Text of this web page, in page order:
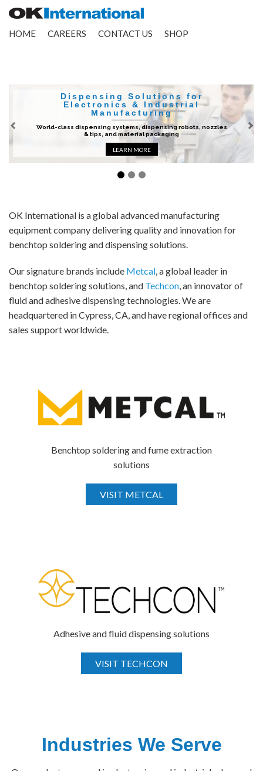
HOME CAREERS CONTACT US SHOP
Dispensing Solutions for
Electronics & Industrial
Manufacturing
World-class dispensing systems, dispensing robots, nozzles
& tips, and material packaging
LEARN MORE
Previous
OK International is a global advanced manufacturing
equipment company delivering quality and innovation for
benchtop soldering and dispensing solutions.
Our signature brands include Metcal , a global leader in
benchtop soldering solutions, and Techcon , an innovator of
fluid and adhesive dispensing technologies. We are
headquartered in Cypress, CA, and have regional offices and
sales support worldwide.
Benchtop soldering and fume extraction
solutions
VISIT METCAL
Adhesive and fluid dispensing solutions
VISIT TECHCON
Industries We Serve